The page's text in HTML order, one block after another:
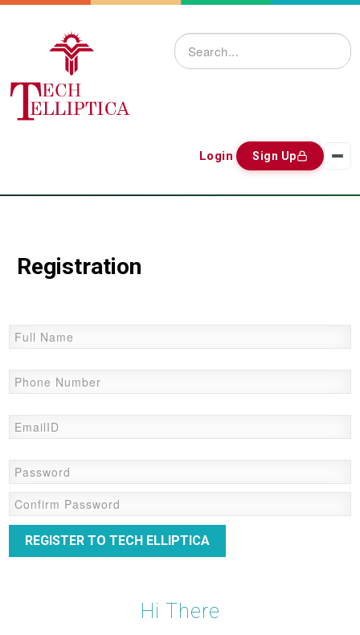
Login Sign Up
Registration
REGISTER TO TECH ELLIPTICA
Hi There